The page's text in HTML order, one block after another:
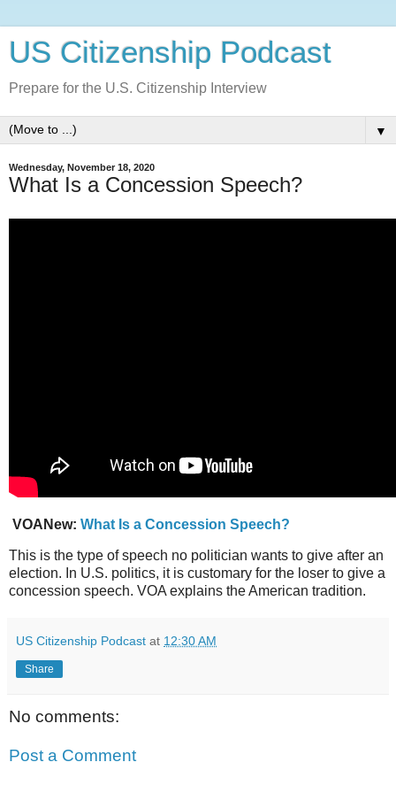
US Citizenship Podcast
Prepare for the U.S. Citizenship Interview
▼
Wednesday, November 18, 2020
What Is a Concession Speech?
VOANew: What Is a Concession Speech?
This is the type of speech no politician wants to give after an
election. In U.S. politics, it is customary for the loser to give a
concession speech. VOA explains the American tradition.
US Citizenship Podcast at 12:30 AM
Share
No comments:
Post a Comment